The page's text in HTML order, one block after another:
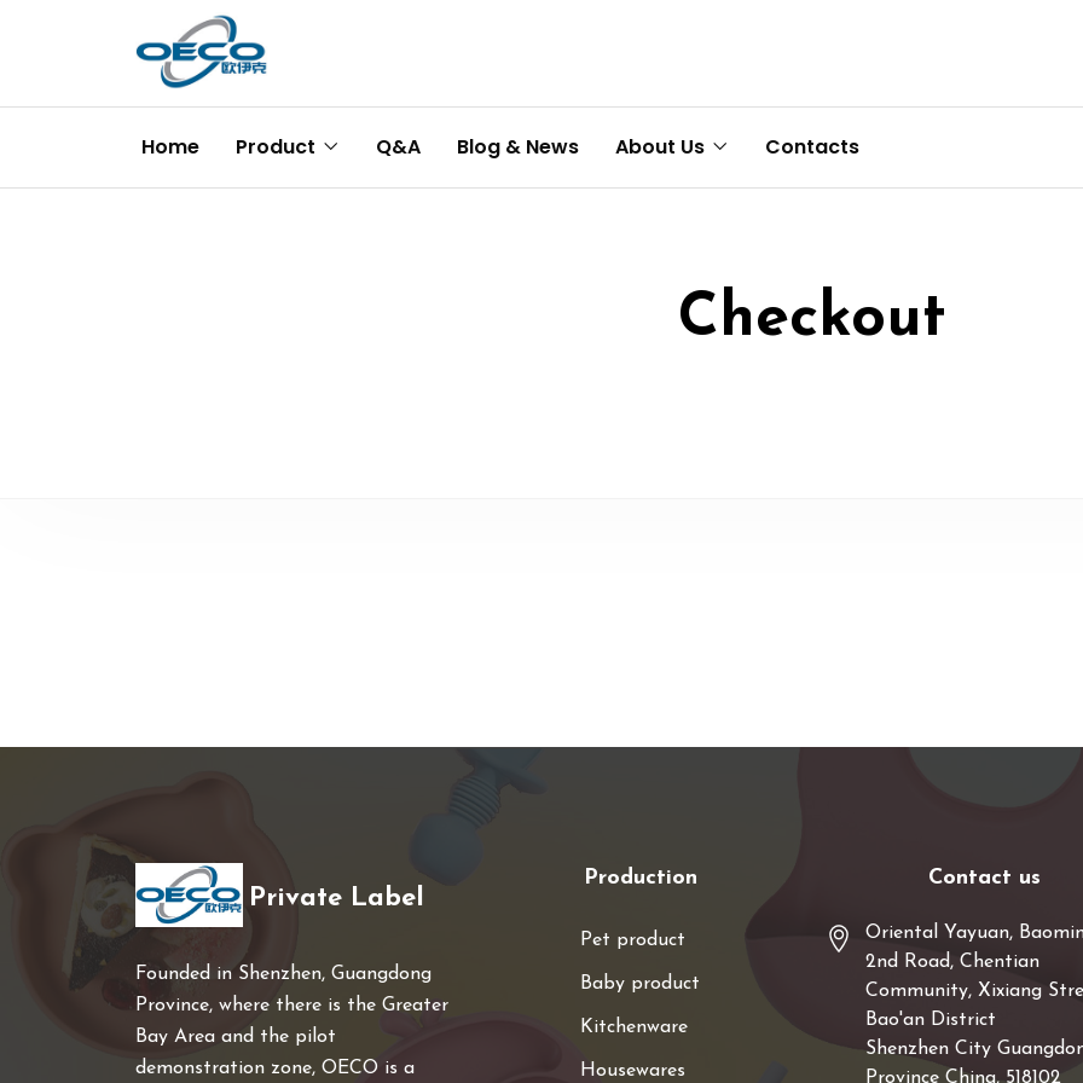
Home Product Q&A Blog & News About Us Contacts
Checkout
Private Label
Founded in Shenzhen, Guangdong
Province, where there is the Greater
Bay Area and the pilot
demonstration zone, OECO is a
Production
Pet product
Baby product
Kitchenware
Housewares
Contact us
Oriental Yayuan,
2nd Road, Chentian
Community, Xixiang
Bao'an District
Shenzhen City
Province China, 518102